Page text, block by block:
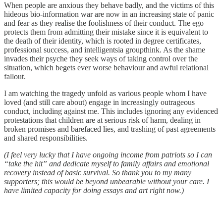
When people are anxious they behave badly, and the victims of this
hideous bio-information war are now in an increasing state of panic
and fear as they realise the foolishness of their conduct. The ego
protects them from admitting their mistake since it is equivalent to
the death of their identity, which is rooted in degree certificates,
professional success, and intelligentsia groupthink. As the shame
invades their psyche they seek ways of taking control over the
situation, which begets ever worse behaviour and awful relational
fallout.
I am watching the tragedy unfold as various people whom I have
loved (and still care about) engage in increasingly outrageous
conduct, including against me. This includes ignoring any evidenced
protestations that children are at serious risk of harm, dealing in
broken promises and barefaced lies, and trashing of past agreements
and shared responsibilities.
(I feel very lucky that I have ongoing income from patriots so I can
“take the hit” and dedicate myself to family affairs and emotional
recovery instead of basic survival. So thank you to my many
supporters; this would be beyond unbearable without your care. I
have limited capacity for doing essays and art right now.)